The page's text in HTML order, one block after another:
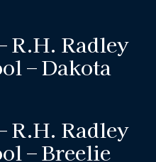
R.H. Radley
– Dakota
R.H. Radley
– Breelie